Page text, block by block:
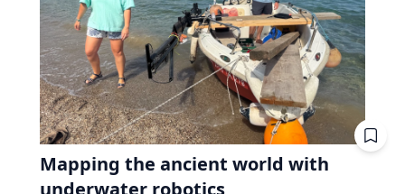
Mapping the ancient world with